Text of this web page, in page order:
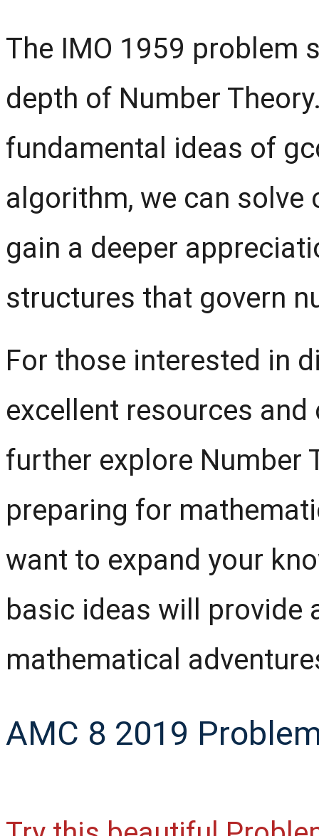
The IMO 1959 problem
depth of Number
fundamental ideas of
algorithm, we can
gain a deeper
structures that govern
For those interested in
excellent resources
further explore Number
preparing for
want to expand your
basic ideas will
mathematical
AMC 8 2019